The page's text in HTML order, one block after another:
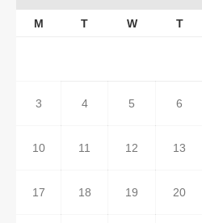
M T W T
3 4 5 6
10 11 12 13
17 18 19 20